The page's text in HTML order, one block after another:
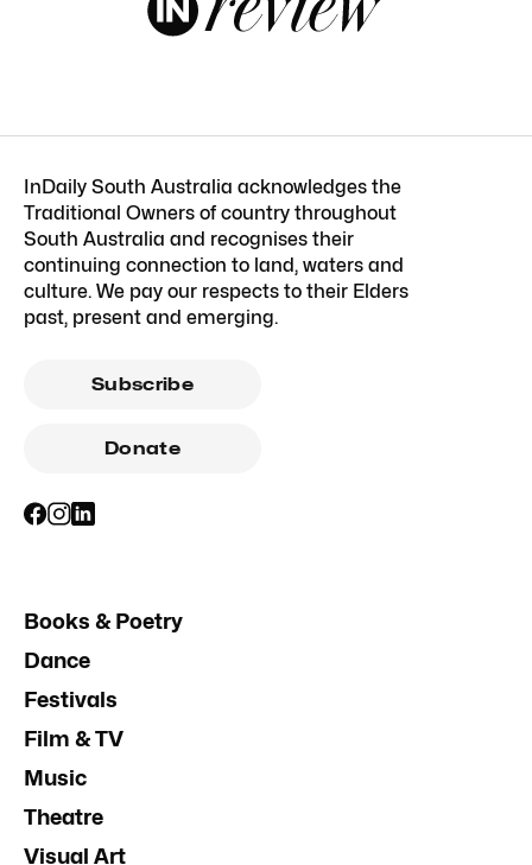
InDaily South Australia acknowledges the
Traditional Owners of country throughout
South Australia and recognises their
continuing connection to land, waters and
culture. We pay our respects to their Elders
past, present and emerging.
Subscribe
Donate
Books & Poetry
Dance
Festivals
Film & TV
Music
Theatre
Visual Art